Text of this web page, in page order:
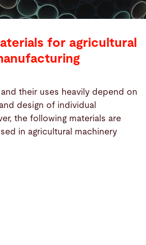
for agricultural
their uses heavily depend on
design of individual
the following materials are
in agricultural machinery